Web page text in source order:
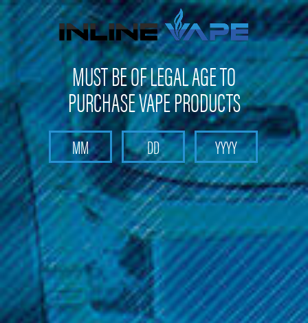
Get 10% off on your first purchase -click here
Search
Home
Pods and Coils
Pods and Coils - Pod based device pods and coil
Voopoo - Drag Nano Pod P1 Cartridge (2 Pack)
Voopoo - Drag Nano Pod P1
Cartridge (2 Pack)
Brand : Voopoo - Pod-Based Devices - Starter Kits
(No reviews yet) Write a Review
MUST BE OF LEGAL AGE TO
PURCHASE VAPE PRODUCTS